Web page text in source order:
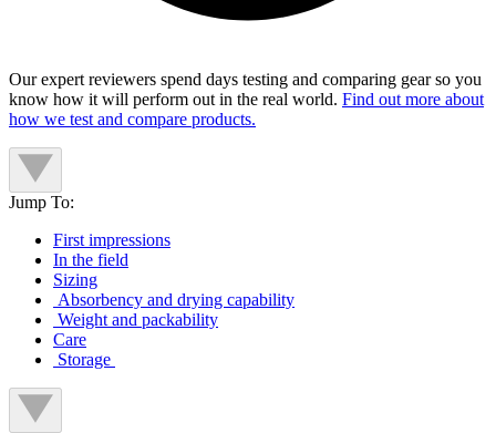
Our expert reviewers spend days testing and comparing gear so you
know how it will perform out in the real world. Find out more about
how we test and compare products.
Jump To:
First impressions
In the field
Sizing
Absorbency and drying capability
Weight and packability
Care
Storage